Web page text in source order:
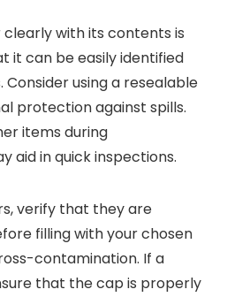
with its contents is
it can be easily identified
using a resealable
protection against spills.
items during
aid in quick inspections.
verify that they are
filling with your chosen
contamination. If a
that the cap is properly